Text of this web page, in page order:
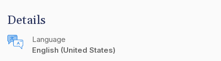
Details
Language
English (United States)